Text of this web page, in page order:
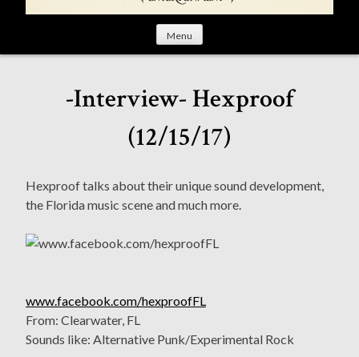
Menu
-Interview- Hexproof
(12/15/17)
Hexproof talks about their unique sound development,
the Florida music scene and much more.
www.facebook.com/hexproofFL
From: Clearwater, FL
Sounds like: Alternative Punk/Experimental Rock